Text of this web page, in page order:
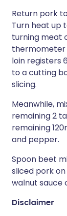
Return pork
Turn heat up
turning meat
thermometer
loin registers
to a cutting
slicing.
Meanwhile,
remaining 2
remaining
and pepper.
Spoon beet
sliced pork
walnut sauce
Disclaimer